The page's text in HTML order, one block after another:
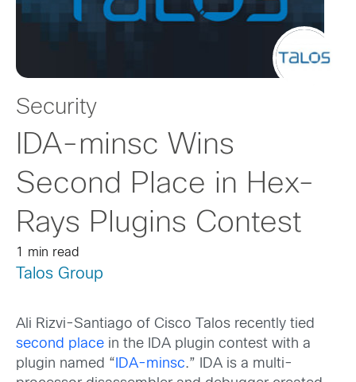
Security
IDA-minsc Wins
Second Place in Hex-
Rays Plugins Contest
1 min read
Talos Group
Ali Rizvi-Santiago of Cisco Talos recently tied
second place in the IDA plugin contest with a
plugin named “ IDA-minsc.” IDA is a multi-